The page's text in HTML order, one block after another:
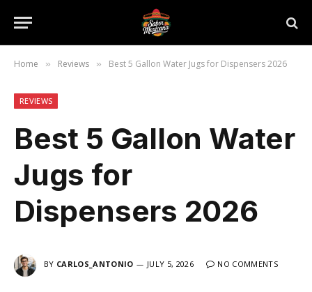
Home » Reviews » Best 5 Gallon Water Jugs for Dispensers 2026
REVIEWS
Best 5 Gallon Water
Jugs for
Dispensers 2026
BY CARLOS_ANTONIO JULY 5, 2026 NO COMMENTS